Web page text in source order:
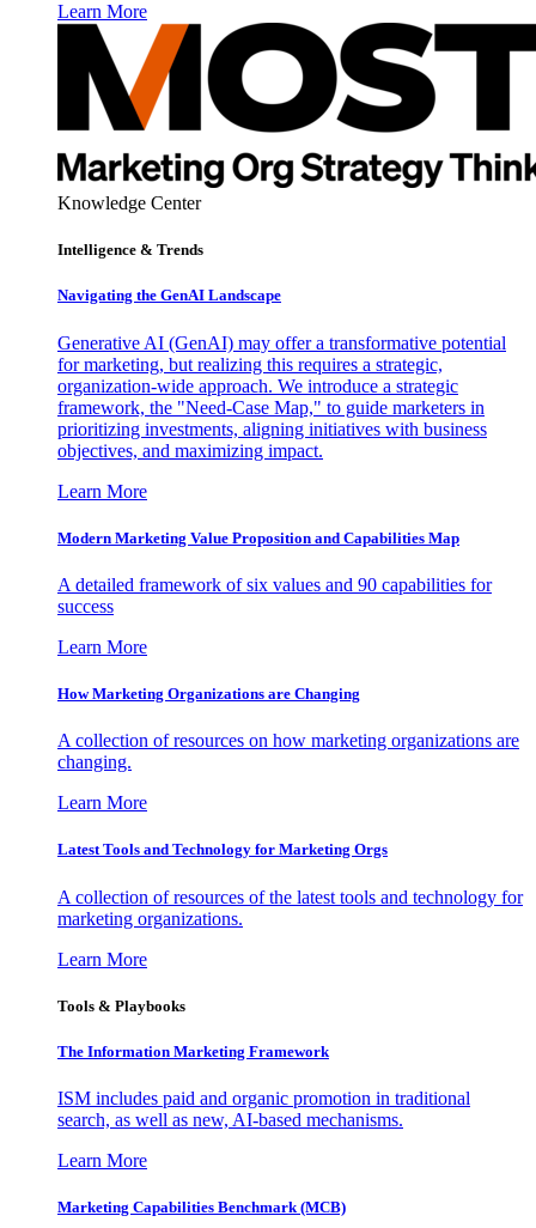
Learn More
Knowledge Center
Intelligence & Trends
Navigating the GenAI Landscape
Generative AI (GenAI) may offer a transformative potential
for marketing, but realizing this requires a strategic,
organization-wide approach. We introduce a strategic
framework, the "Need-Case Map," to guide marketers in
prioritizing investments, aligning initiatives with business
objectives, and maximizing impact.
Learn More
Modern Marketing Value Proposition and Capabilities Map
A detailed framework of six values and 90 capabilities for
success
Learn More
How Marketing Organizations are Changing
A collection of resources on how marketing organizations are
changing.
Learn More
Latest Tools and Technology for Marketing Orgs
A collection of resources of the latest tools and technology for
marketing organizations.
Learn More
Tools & Playbooks
The Information Marketing Framework
ISM includes paid and organic promotion in traditional
search, as well as new, AI-based mechanisms.
Learn More
Marketing Capabilities Benchmark (MCB)